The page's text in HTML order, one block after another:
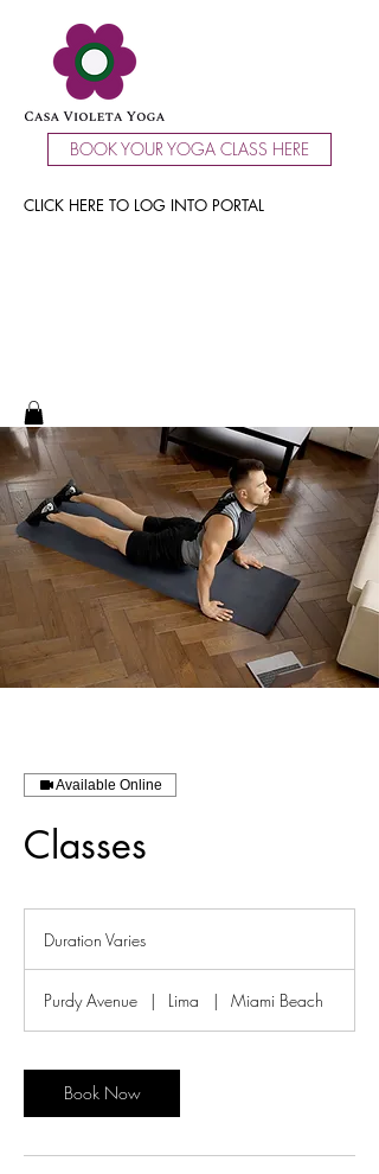
CLICK HERE TO LOG INTO PORTAL
BOOK YOUR YOGA CLASS HERE
Available Online
Classes
Duration Varies
a
t
o
V
Purdy Avenue | Lima | Miami Beach
Book Now